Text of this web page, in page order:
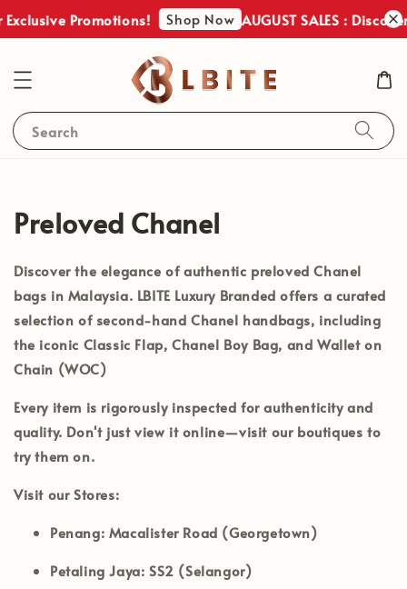
Promotions! Shop Now AUGUST SALES : Discover
Search
Preloved Chanel
Discover the elegance ofauthentic preloved Chanel
bags in Malaysia. LBITE Luxury Branded offers a curated
selection of second-hand Chanel handbags, including
the iconic Classic Flap,Chanel Boy Bag, andWallet on
Chain (WOC)
Every item is rigorously inspected for authenticity and
quality. Don't just view it online—visit our boutiques to
try them on.
Visit our Stores:
Penang: Macalister Road (Georgetown)
Petaling Jaya: SS2 (Selangor)
Q**just purchased
COACH SULLIVAN CROSSBODY KHAKI IN SIGNATURE CANVAS
12 hours ago